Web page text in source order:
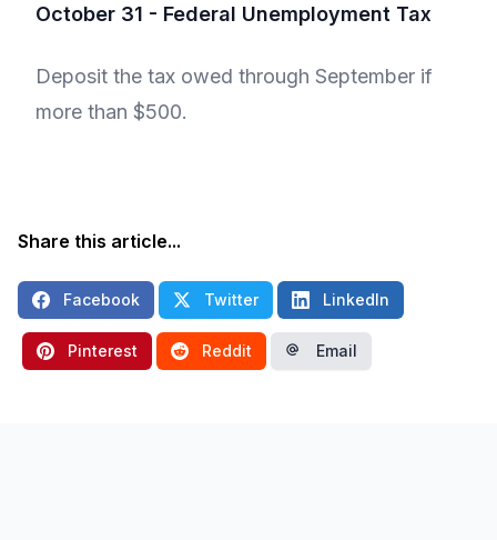
October 31 - Federal Unemployment Tax
Deposit the tax owed through September if
more than $500.
Share this article...
Facebook Twitter LinkedIn
Pinterest Reddit Email